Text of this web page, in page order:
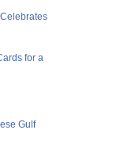
for a
Gulf